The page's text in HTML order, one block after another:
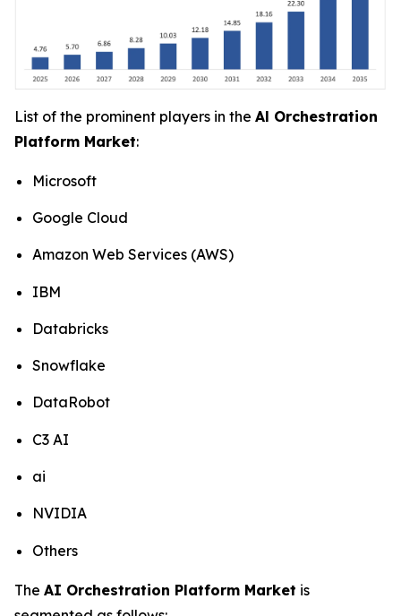
List of the prominent players in the Al Orchestration
Platform Market:
Microsoft
Google Cloud
Amazon Web Services (AWS)
IBM
Databricks
Snowflake
DataRobot
C3 AI
ai
NVIDIA
Others
The AI Orchestration Platform Market is